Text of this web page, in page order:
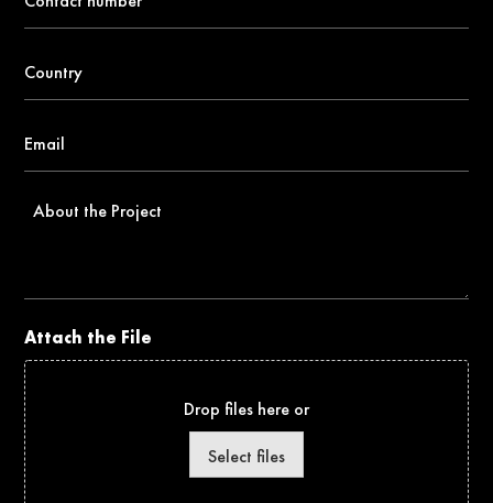
number
About
Attach the File
Drop files here or
Select files